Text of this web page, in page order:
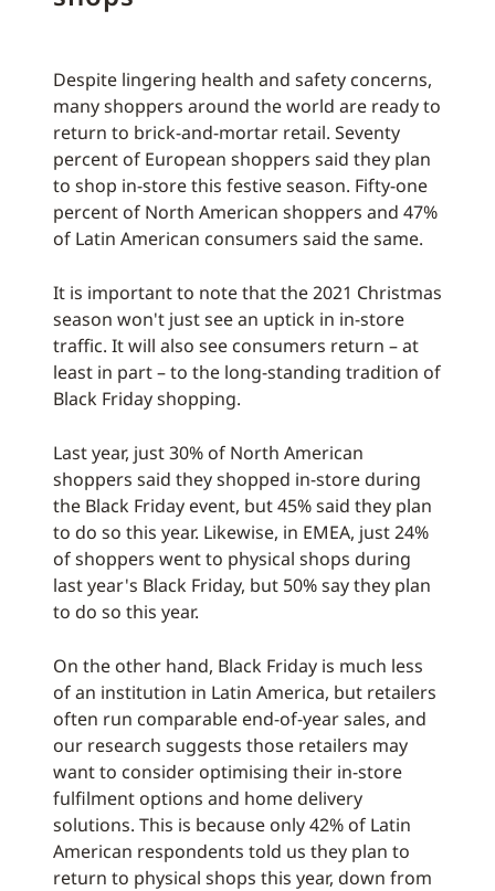
Despite lingering health and safety concerns,
many shoppers around the world are ready to
return to brick-and-mortar retail. Seventy
percent of European shoppers said they plan
to shop in-store this festive season. Fifty-one
percent of North American shoppers and 47%
of Latin American consumers said the same.
It is important to note that the 2021 Christmas
season won't just see an uptick in in-store
traffic. It will also see consumers return – at
least in part – to the long-standing tradition of
Black Friday shopping.
Last year, just 30% of North American
shoppers said they shopped in-store during
the Black Friday event, but 45% said they plan
to do so this year. Likewise, in EMEA, just 24%
of shoppers went to physical shops during
last year's Black Friday, but 50% say they plan
to do so this year.
On the other hand, Black Friday is much less
of an institution in Latin America, but retailers
often run comparable end-of-year sales, and
our research suggests those retailers may
want to consider optimising their in-store
fulfilment options and home delivery
solutions. This is because only 42% of Latin
American respondents told us they plan to
return to physical shops this year, down from